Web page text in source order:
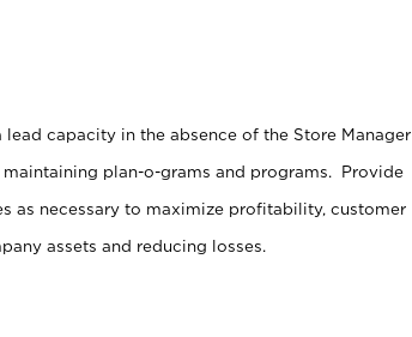
capacity in the absence of the Store Manager
plan-o-grams and programs. Provide
as necessary to maximize profitability, customer
assets and reducing losses.